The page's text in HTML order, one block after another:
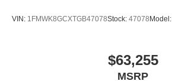
VIN: 1FMWK8GCXTGB47078Stock: 47078 Model:
$63,255
MSRP